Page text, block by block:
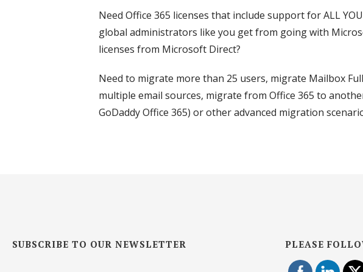
Need Office 365 licenses that include support for ALL
global administrators like you get from going with
licenses from Microsoft Direct?
Need to migrate more than 25 users, migrate Mailbox
multiple email sources, migrate from Office 365 to
GoDaddy Office 365) or other advanced migration
SUBSCRIBE TO OUR NEWSLETTER PLEASE